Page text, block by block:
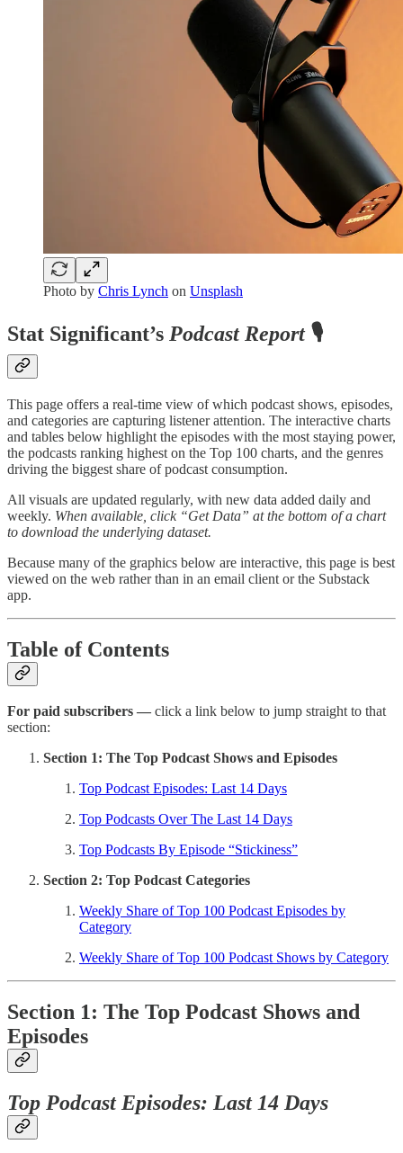
Photo by Chris Lynch on Unsplash
Stat Significant’s Podcast Report🎙️
This page offers a real-time view of which podcast shows, episodes,
and categories are capturing listener attention. The interactive charts
and tables below highlight the episodes with the most staying power,
the podcasts ranking highest on the Top 100 charts, and the genres
driving the biggest share of podcast consumption.
All visuals are updated regularly, with new data added daily and
weekly. When available, click “Get Data” at the bottom of a chart
to download the underlying dataset.
Because many of the graphics below are interactive, this page is best
viewed on the web rather than in an email client or the Substack
app.
Table of Contents
For paid subscribers — click a link below to jump straight to that
section:
Section 1: The Top Podcast Shows and Episodes
Top Podcast Episodes: Last 14 Days
Top Podcasts Over The Last 14 Days
Top Podcasts By Episode “Stickiness”
Section 2: Top Podcast Categories
Weekly Share of Top 100 Podcast Episodes by
Category
Weekly Share of Top 100 Podcast Shows by Category
Section 1: The Top Podcast Shows and
Episodes
Top Podcast Episodes: Last 14 Days